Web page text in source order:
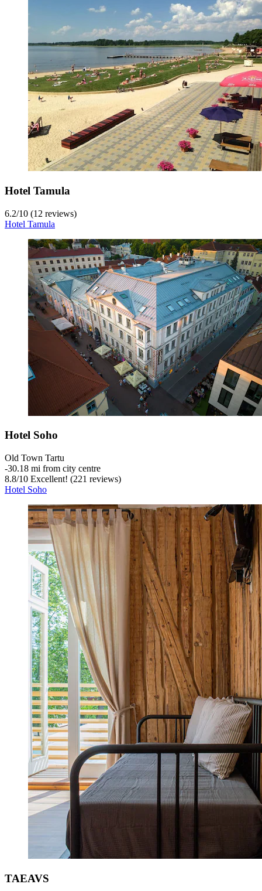
Hotel Tamula
6.2/10 (12 reviews)
Hotel Tamula
Hotel Soho
Old Town Tartu
‐30.18 mi from city centre
8.8/10 Excellent! (221 reviews)
Hotel Soho
TAEAVS